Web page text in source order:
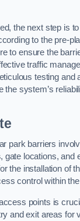
the next step is
to the pre-
to ensure the
traffic
testing and
the system’s
park barriers
, gate locations, and
the installation of
control within
points is
and exit areas for